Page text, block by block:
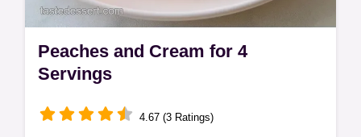
Peaches and Cream for 4
Servings
4.67 (3 Ratings)